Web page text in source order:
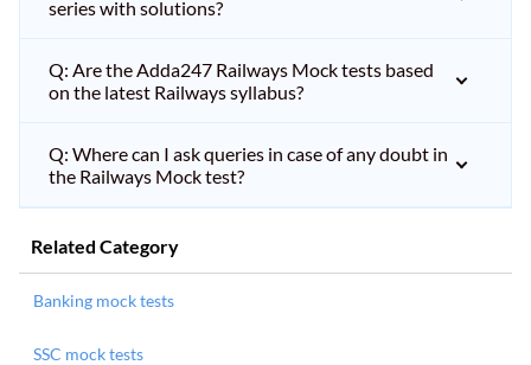
series with solutions?
Q: Are the Adda247 Railways Mock tests based
on the latest Railways syllabus?
Q: Where can I ask queries in case of any doubt in
the Railways Mock test?
Related Category
Banking mock tests
SSC mock tests